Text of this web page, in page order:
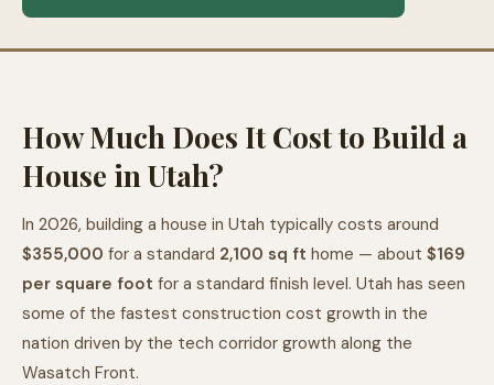
How Much Does It Cost to Build a
House in Utah?
In 2026, building a house in Utah typically costs around
$355,000 for a standard 2,100 sq ft home — about $169
per square foot for a standard finish level. Utah has seen
some of the fastest construction cost growth in the
nation driven by the tech corridor growth along the
Wasatch Front.